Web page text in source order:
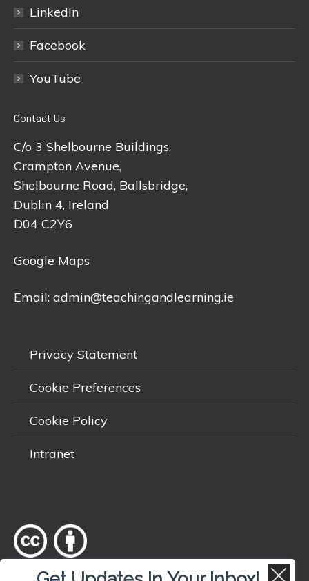
LinkedIn
Facebook
YouTube
Contact Us
C/o 3 Shelbourne Buildings,
Crampton Avenue,
Shelbourne Road, Ballsbridge,
Dublin 4, Ireland
D04 C2Y6
Google Maps
Email: admin@teachingandlearning.ie
Privacy Statement
Cookie Preferences
Cookie Policy
Intranet